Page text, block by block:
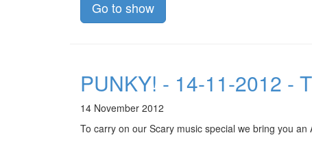
Go to show
PUNKY! - 14-11-2012 -
14 November 2012
To carry on our Scary music special we bring you